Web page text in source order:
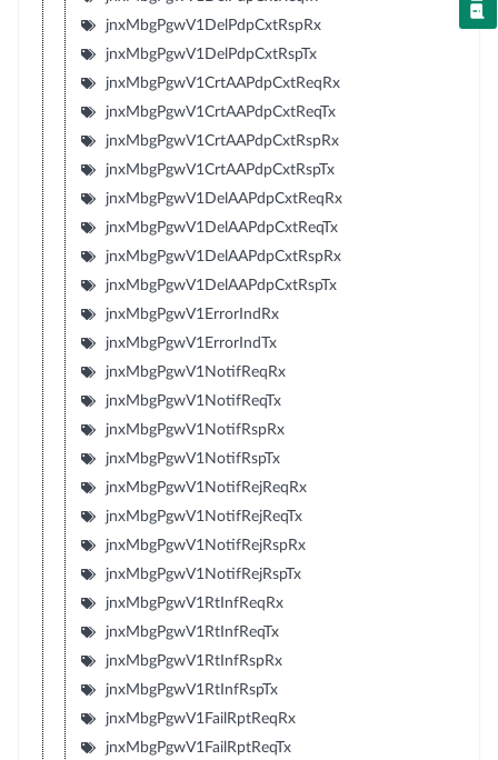
jnxMbgPgwV1DelPdpCxtRspRx
jnxMbgPgwV1DelPdpCxtRspTx
jnxMbgPgwV1CrtAAPdpCxtReqRx
jnxMbgPgwV1CrtAAPdpCxtReqTx
jnxMbgPgwV1CrtAAPdpCxtRspRx
jnxMbgPgwV1CrtAAPdpCxtRspTx
jnxMbgPgwV1DelAAPdpCxtReqRx
jnxMbgPgwV1DelAAPdpCxtReqTx
jnxMbgPgwV1DelAAPdpCxtRspRx
jnxMbgPgwV1DelAAPdpCxtRspTx
jnxMbgPgwV1ErrorIndRx
jnxMbgPgwV1ErrorIndTx
jnxMbgPgwV1NotifReqRx
jnxMbgPgwV1NotifReqTx
jnxMbgPgwV1NotifRspRx
jnxMbgPgwV1NotifRspTx
jnxMbgPgwV1NotifRejReqRx
jnxMbgPgwV1NotifRejReqTx
jnxMbgPgwV1NotifRejRspRx
jnxMbgPgwV1NotifRejRspTx
jnxMbgPgwV1RtInfReqRx
jnxMbgPgwV1RtInfReqTx
jnxMbgPgwV1RtInfRspRx
jnxMbgPgwV1RtInfRspTx
jnxMbgPgwV1FailRptReqRx
jnxMbgPgwV1FailRptReqTx